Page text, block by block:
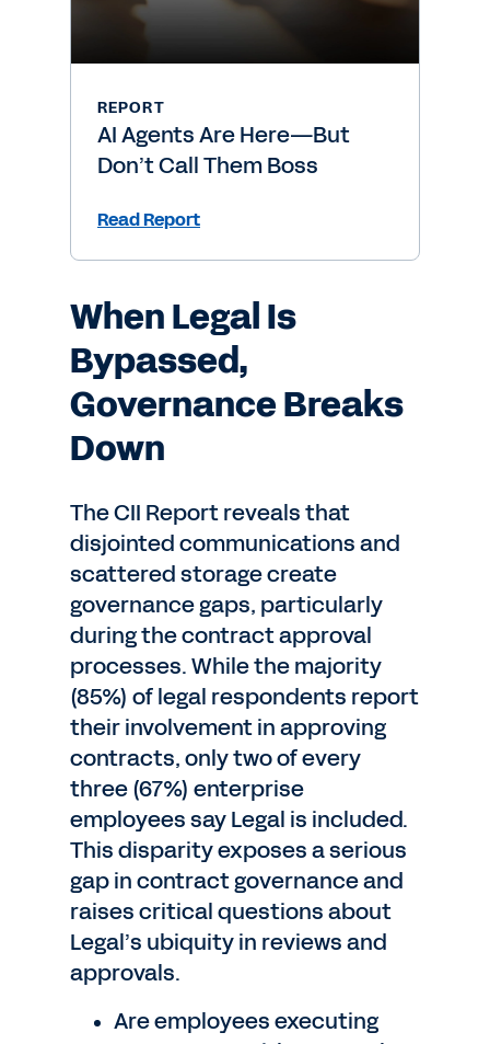
REPORT
AI Agents Are Here—But
Don’t Call Them Boss
Read Report
When Legal Is
Bypassed,
Governance Breaks
Down
The CII Report reveals that
disjointed communications and
scattered storage create
governance gaps, particularly
during the contract approval
processes. While the majority
(85%) of legal respondents report
their involvement in approving
contracts, only two of every
three (67%) enterprise
employees say Legal is included.
This disparity exposes a serious
gap in contract governance and
raises critical questions about
Legal’s ubiquity in reviews and
approvals.
Are employees executing